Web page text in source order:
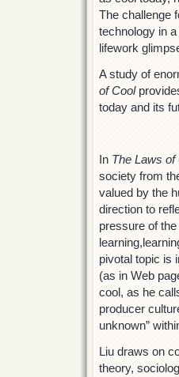
The challenge
technology in
lifework
A study of
of Cool
today and its
In The Laws of
society from
valued by the
direction to
pressure of
pivotal topic is
(as in Web
cool, as he
producer
unknown”
Liu draws on
theory,